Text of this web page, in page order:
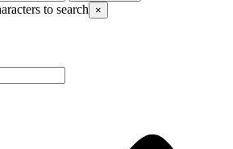
to search ×